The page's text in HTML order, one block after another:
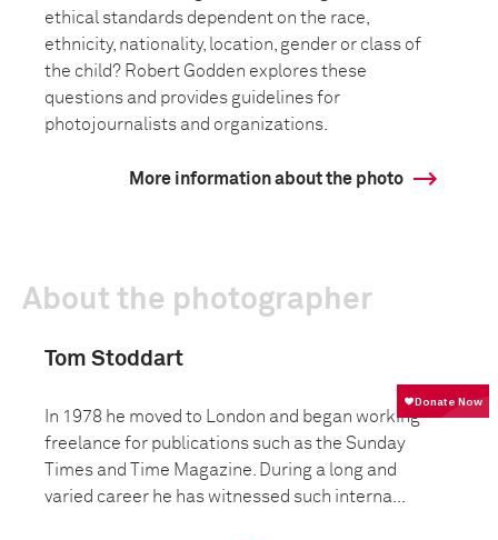
ethical standards dependent on the race,
ethnicity, nationality, location, gender or class of
the child? Robert Godden explores these
questions and provides guidelines for
photojournalists and organizations.
More information about the photo
About the photographer
Tom Stoddart
In 1978 he moved to London and began working
freelance for publications such as the Sunday
Times and Time Magazine. During a long and
varied career he has witnessed such interna...